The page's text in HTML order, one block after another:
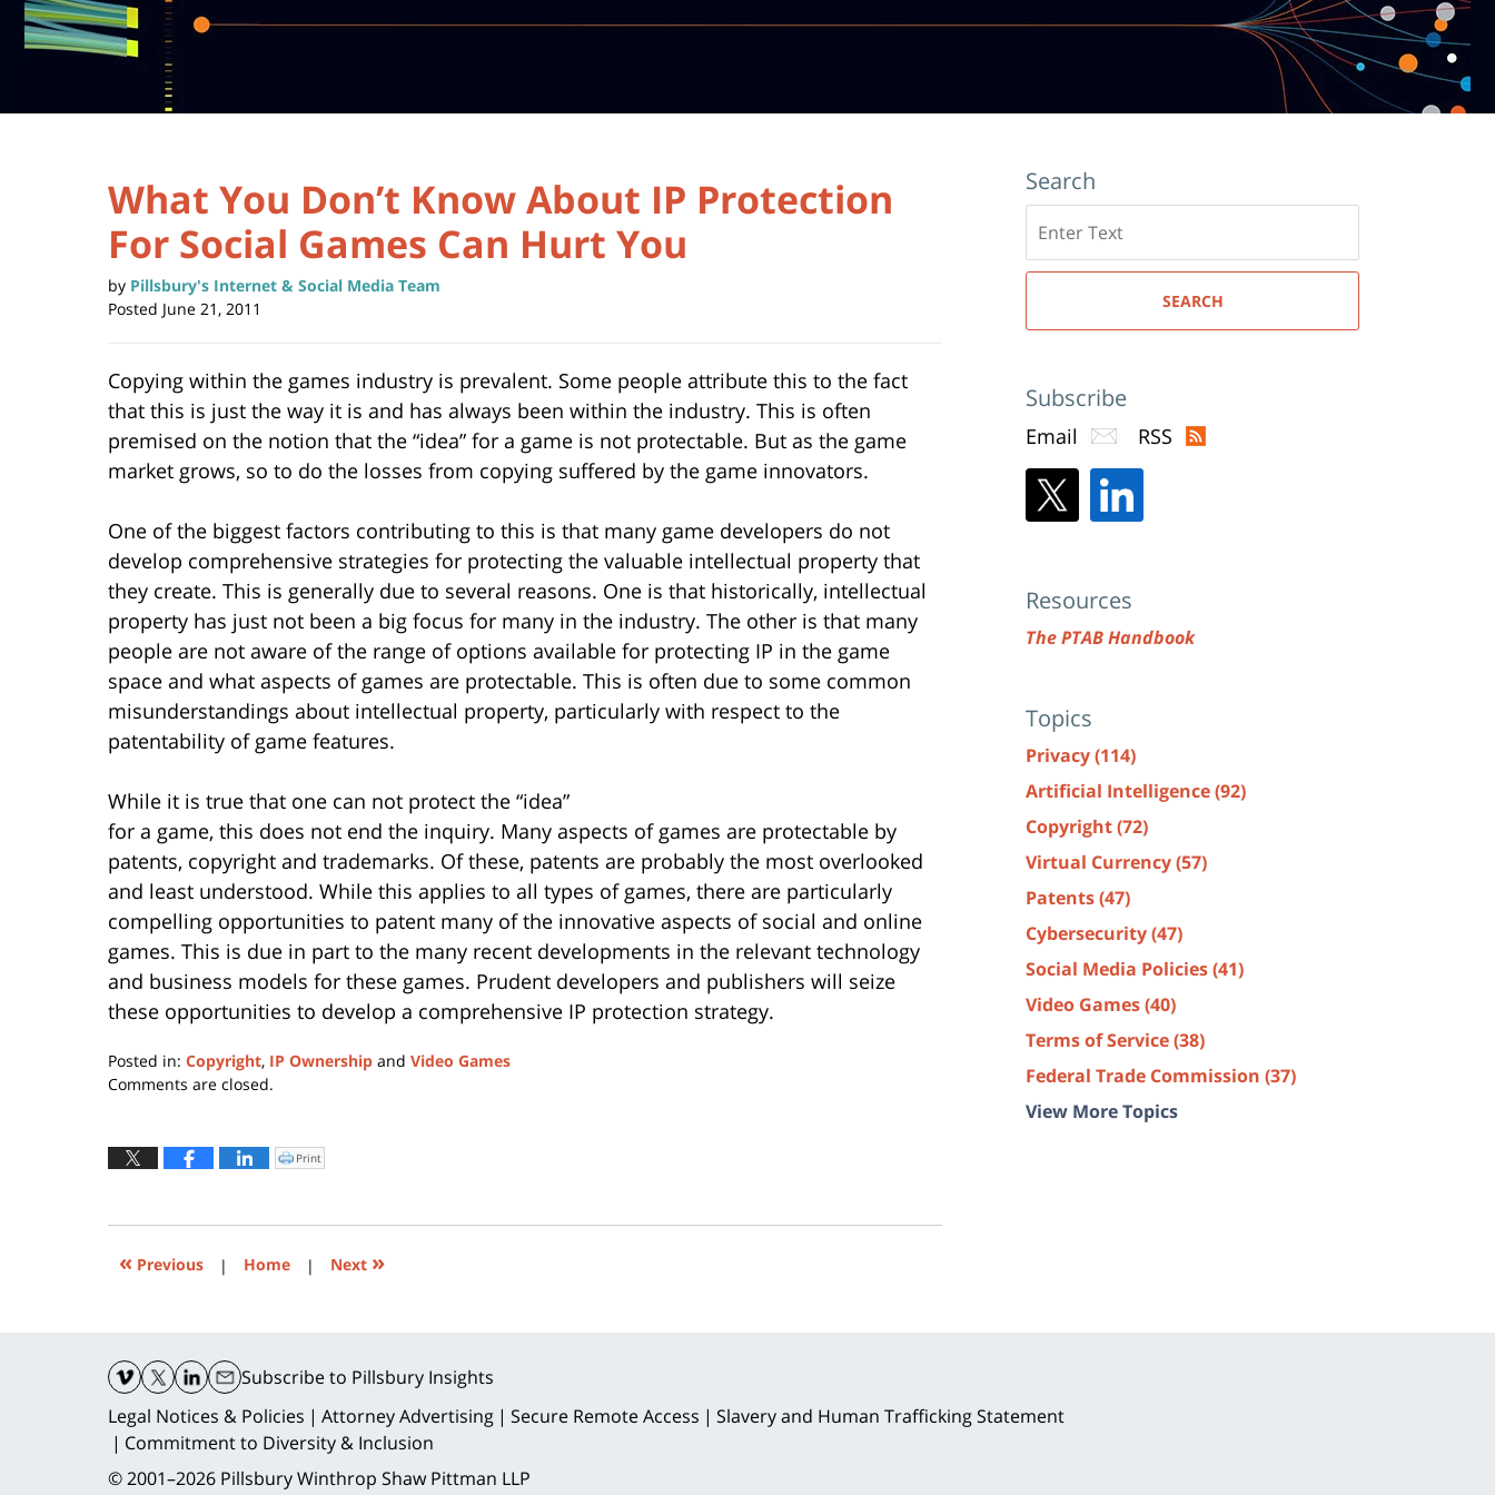
What You Don’t Know About IP Protection
For Social Games Can Hurt You
by Pillsbury's Internet & Social Media Team
Posted June 21, 2011
Copying within the games industry is prevalent. Some people attribute this to the fact
that this is just the way it is and has always been within the industry. This is often
premised on the notion that the “idea” for a game is not protectable. But as the game
market grows, so to do the losses from copying suffered by the game innovators.
One of the biggest factors contributing to this is that many game developers do not
develop comprehensive strategies for protecting the valuable intellectual property that
they create. This is generally due to several reasons. One is that historically, intellectual
property has just not been a big focus for many in the industry. The other is that many
people are not aware of the range of options available for protecting IP in the game
space and what aspects of games are protectable. This is often due to some common
misunderstandings about intellectual property, particularly with respect to the
patentability of game features.
While it is true that one can not protect the “idea”
for a game, this does not end the inquiry. Many aspects of games are protectable by
patents, copyright and trademarks. Of these, patents are probably the most overlooked
and least understood. While this applies to all types of games, there are particularly
compelling opportunities to patent many of the innovative aspects of social and online
games. This is due in part to the many recent developments in the relevant technology
and business models for these games. Prudent developers and publishers will seize
these opportunities to develop a comprehensive IP protection strategy.
Posted in: Copyright, IP Ownership and Video Games
Updated:
2019
10:35
Comments are closed.
Click
to
window)
Print
« Previous | Home | Next »
Search
here
SEARCH
Subscribe
Email RSS
Resources
The PTAB Handbook
Topics
Privacy(114)
Artificial Intelligence(92)
Copyright(72)
Virtual Currency(57)
Patents(47)
Cybersecurity(47)
Social Media Policies(41)
Video Games(40)
Terms of Service(38)
Federal Trade Commission (37)
View More Topics
Subscribeto Pillsbury Insights
Legal Notices & Policies
Attorney Advertising Secure Remote Access
Slavery and Human Trafficking Statement
Commitment to Diversity & Inclusion
© 2001–2026 Pillsbury Winthrop Shaw Pittman LLP